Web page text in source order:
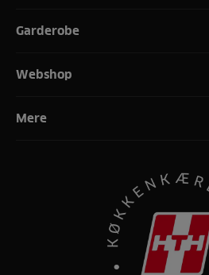
Garderobe
Webshop
Mere